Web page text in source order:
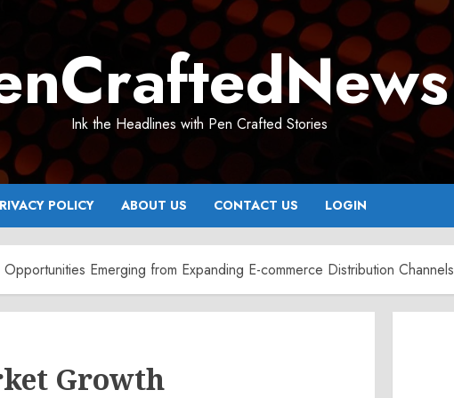
Ink the Headlines with Pen Crafted Stories
POLICY ABOUT US CONTACT US LOGIN
Emerging from Expanding E-commerce Distribution Channels
Growth